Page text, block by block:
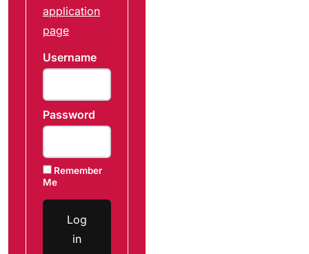
application
page
Username
Password
Remember
Me
Log
in